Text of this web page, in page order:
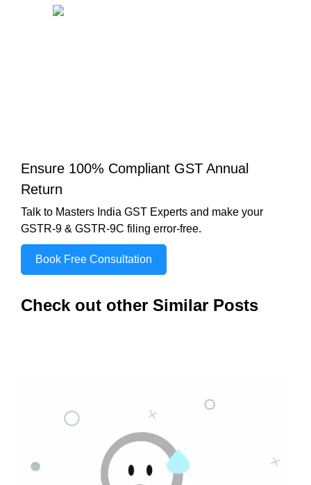
Ensure 100% Compliant GST Annual
Return
Talk to Masters India GST Experts and make your
GSTR-9 & GSTR-9C filing error-free.
Book Free Consultation
Check out other Similar Posts